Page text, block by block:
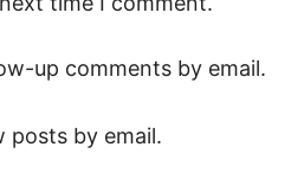
up comments by email.
posts by email.